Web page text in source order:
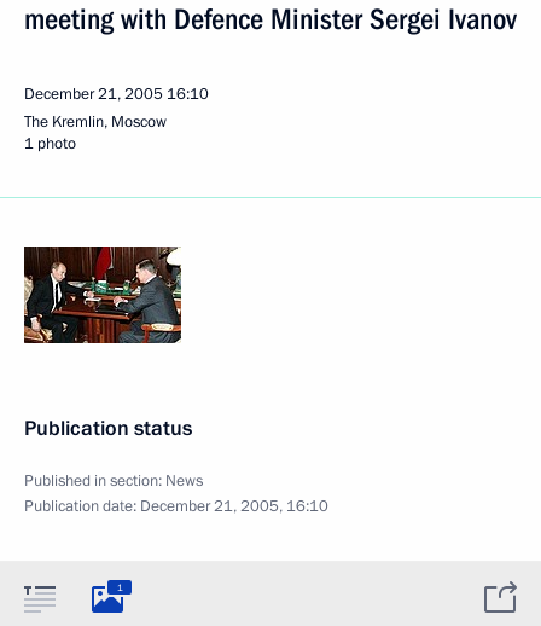
meeting with Defence Minister Sergei Ivanov
December 21, 2005 16:10
The Kremlin, Moscow
1 photo
Publication status
Published in section: News
Publication date: December 21, 2005, 16:10
1